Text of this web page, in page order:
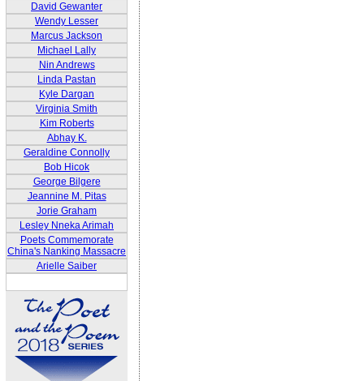
David Gewanter
Wendy Lesser
Marcus Jackson
Michael Lally
Nin Andrews
Linda Pastan
Kyle Dargan
Virginia Smith
Kim Roberts
Abhay K.
Geraldine Connolly
Bob Hicok
George Bilgere
Jeannine M. Pitas
Jorie Graham
Lesley Nneka Arimah
Poets Commemorate
China's Nanking Massacre
Arielle Saiber